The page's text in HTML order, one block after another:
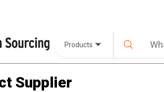
Products
Supplier